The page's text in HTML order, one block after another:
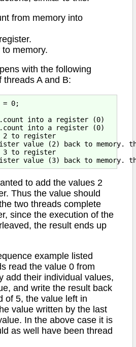
from memory into
memory.
with the following
threads A and B:
= 0;
into a register (0)
into a register (0)
2 to register
value (2) back to memory.
3 to register
to add the values 2
Thus the value should
two threads complete
since the execution of the
the result ends up
example listed
read the value 0 from
add their individual values,
and write the result back
of 5, the value left in
value written by the last
In the above case it is
as well have been thread